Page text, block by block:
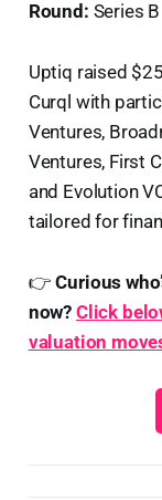
Round: Series B
Uptiq raised
Curql with
Ventures,
Ventures, First
and Evolution
tailored for
👉Curious
now? Click
valuation